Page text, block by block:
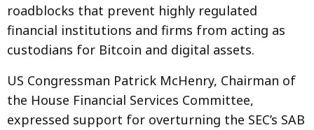
roadblocks that prevent highly regulated
financial institutions and firms from acting as
custodians for Bitcoin and digital assets.
US Congressman Patrick McHenry, Chairman of
the House Financial Services Committee,
expressed support for overturning the SEC’s SAB